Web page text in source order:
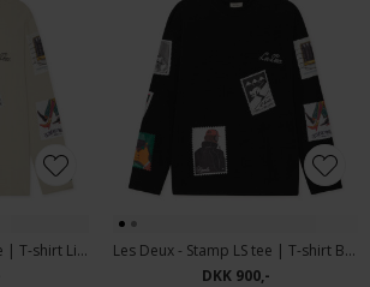
Les Deux - Stamp LS tee | T-shirt Light Sand
Les Deux - Stamp LS tee | T-shirt Black
DKK 900,-